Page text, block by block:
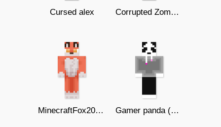
Cursed alex Corrupted Zombie Steve
MinecraftFox209 ( Хюе-) Gamer panda (not dupe)